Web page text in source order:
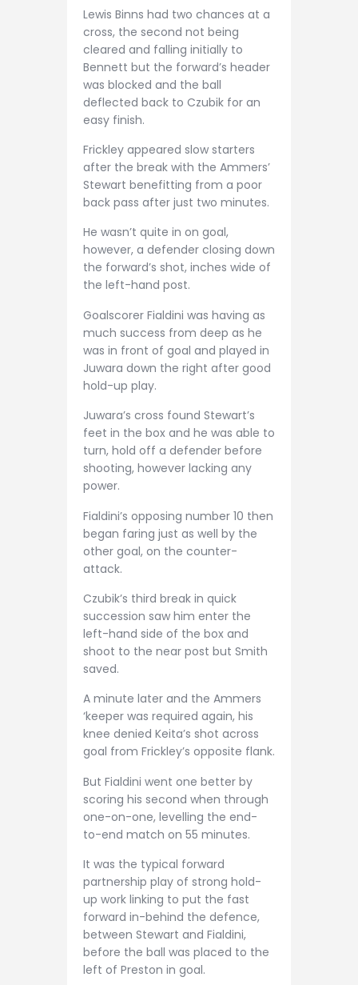
Lewis Binns had two chances at a
cross, the second not being
cleared and falling initially to
Bennett but the forward’s header
was blocked and the ball
deflected back to Czubik for an
easy finish.
Frickley appeared slow starters
after the break with the Ammers’
Stewart benefitting from a poor
back pass after just two minutes.
He wasn’t quite in on goal,
however, a defender closing down
the forward’s shot, inches wide of
the left-hand post.
Goalscorer Fialdini was having as
much success from deep as he
was in front of goal and played in
Juwara down the right after good
hold-up play.
Juwara’s cross found Stewart’s
feet in the box and he was able to
turn, hold off a defender before
shooting, however lacking any
power.
Fialdini’s opposing number 10 then
began faring just as well by the
other goal, on the counter-
attack.
Czubik’s third break in quick
succession saw him enter the
left-hand side of the box and
shoot to the near post but Smith
saved.
A minute later and the Ammers
‘keeper was required again, his
knee denied Keita’s shot across
goal from Frickley’s opposite flank.
But Fialdini went one better by
scoring his second when through
one-on-one, levelling the end-
to-end match on 55 minutes.
It was the typical forward
partnership play of strong hold-
up work linking to put the fast
forward in-behind the defence,
between Stewart and Fialdini,
before the ball was placed to the
left of Preston in goal.